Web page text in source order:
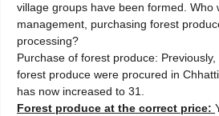
village groups have been formed. Who
management, purchasing forest
processing?
Purchase of forest produce:
forest produce were procured in
has now increased to 31.
Forest produce at the correct price: